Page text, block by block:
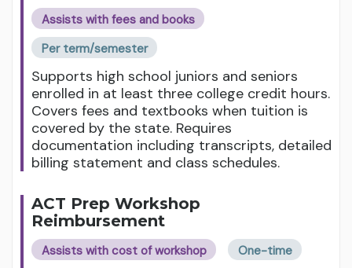
Assists with fees and books
Per term/semester
Supports high school juniors and seniors
enrolled in at least three college credit hours.
Covers fees and textbooks when tuition is
covered by the state. Requires
documentation including transcripts, detailed
billing statement and class schedules.
ACT Prep Workshop
Reimbursement
Assists with cost of workshop One-time